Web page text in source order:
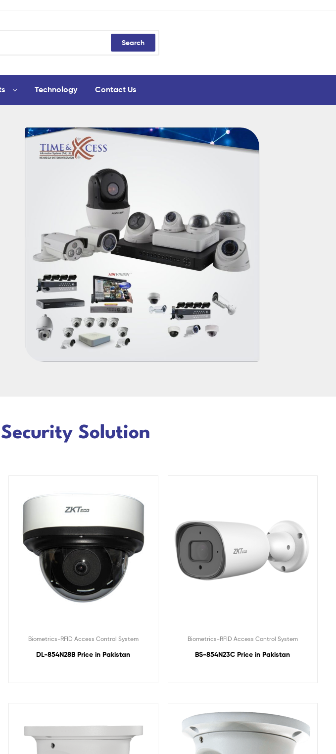
Search
Technology Contact Us
Solution
Biometrics-RFID Access Control System
DL-854N28B Price in Pakistan
Biometrics-RFID Access Control System
BS-854N23C Price in Pakistan